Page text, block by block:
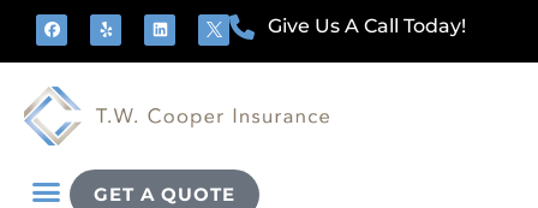
Give Us A Call Today!
GET A QUOTE